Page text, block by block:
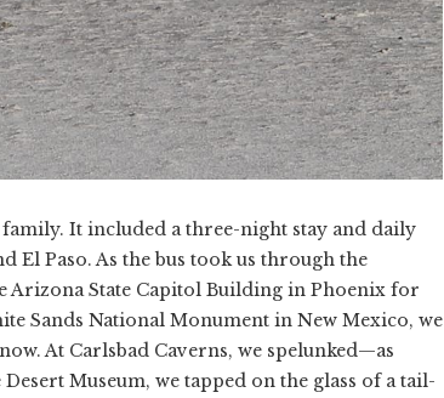
It included a three-night stay and daily
El Paso. As the bus took us through the
State Capitol Building in Phoenix for
Sands National Monument in New Mexico, we
At Carlsbad Caverns, we spelunked—as
Museum, we tapped on the glass of a tail-